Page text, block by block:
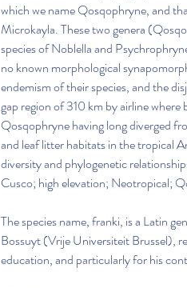
which we name Qosqophryne, and
Microkayla. These two genera
species of Noblella and
no known morphological
endemism of their species, and the
gap region of 310 km by airline
Qosqophryne having long diverged
and leaf litter habitats in the tropical
diversity and phylogenetic
Cusco; high elevation; Neotropical;
The species name, franki, is a Latin
Bossuyt (Vrije Universiteit Brussel),
education, and particularly for his